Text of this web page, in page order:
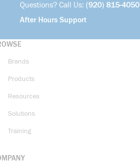
Questions? Call Us: (920) 815-4050
After Hours Support
Brands
Products
Resources
Solutions
Training